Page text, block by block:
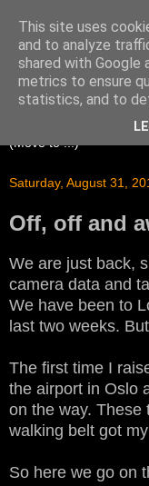
Saturday, August 31,
Off, off and
We are just back,
camera data and
We have been to
last two weeks.
The first time I
the airport in Oslo
on the way. These
walking belt got
So here we go on
This site uses
and to analyze
shared with Google
metrics to ensure
statistics, and to